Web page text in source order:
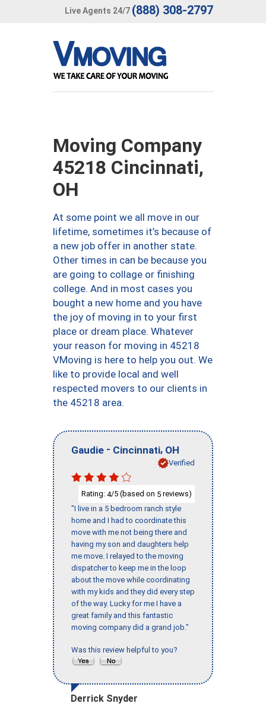
Live Agents 24/7 (888) 308-2797
Moving Company
45218 Cincinnati,
OH
At some point we all move in our
lifetime, sometimes it’s because of
a new job offer in another state.
Other times in can be because you
are going to collage or finishing
college. And in most cases you
bought a new home and you have
the joy of moving in to your first
place or dream place. Whatever
your reason for moving in 45218
VMoving is here to help you out. We
like to provide local and well
respected movers to our clients in
the 45218 area.
Gaudie - Cincinnati, OH
Verified
Rating: 4/5 (based on 5 reviews)
"I live in a 5 bedroom ranch style
home and I had to coordinate this
move with me not being there and
having my son and daughters help
me move. I relayed to the moving
dispatcher to keep me in the loop
about the move while coordinating
with my kids and they did every step
of the way. Lucky for me I have a
great family and this fantastic
moving company did a grand job."
Was this review helpful to you?
Derrick Snyder